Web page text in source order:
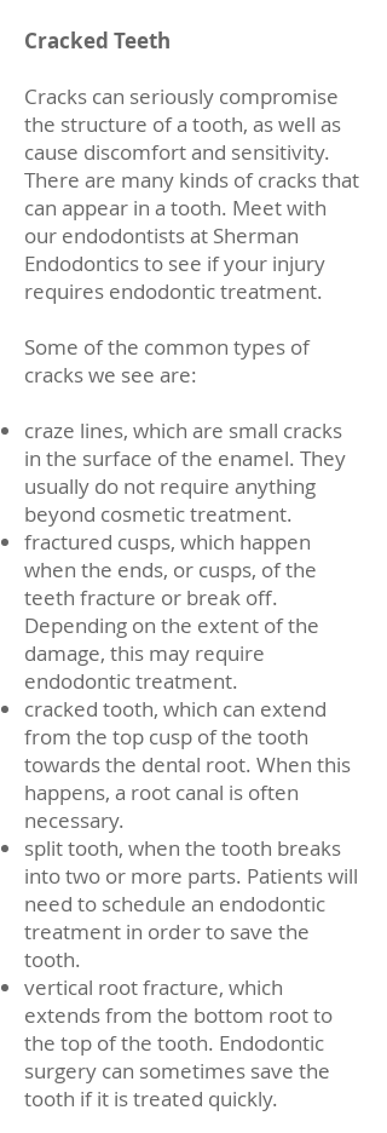
Cracked Teeth
Cracks can seriously compromise
the structure of a tooth, as well as
cause discomfort and sensitivity.
There are many kinds of cracks that
can appear in a tooth. Meet with
our endodontists at Sherman
Endodontics to see if your injury
requires endodontic treatment.
Some of the common types of
cracks we see are:
craze lines, which are small cracks
in the surface of the enamel. They
usually do not require anything
beyond cosmetic treatment.
fractured cusps, which happen
when the ends, or cusps, of the
teeth fracture or break off.
Depending on the extent of the
damage, this may require
endodontic treatment.
cracked tooth, which can extend
from the top cusp of the tooth
towards the dental root. When this
happens, a root canal is often
necessary.
split tooth, when the tooth breaks
into two or more parts. Patients will
need to schedule an endodontic
treatment in order to save the
tooth.
vertical root fracture, which
extends from the bottom root to
the top of the tooth. Endodontic
surgery can sometimes save the
tooth if it is treated quickly.